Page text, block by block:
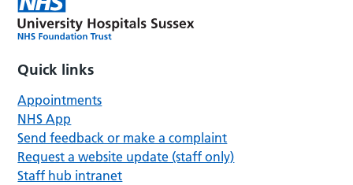
Quick links
Appointments
NHS App
Send feedback or make a complaint
Request a website update (staff only)
Staff hub intranet